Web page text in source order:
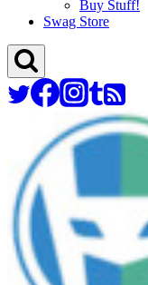
Buy Stuff!
Swag Store